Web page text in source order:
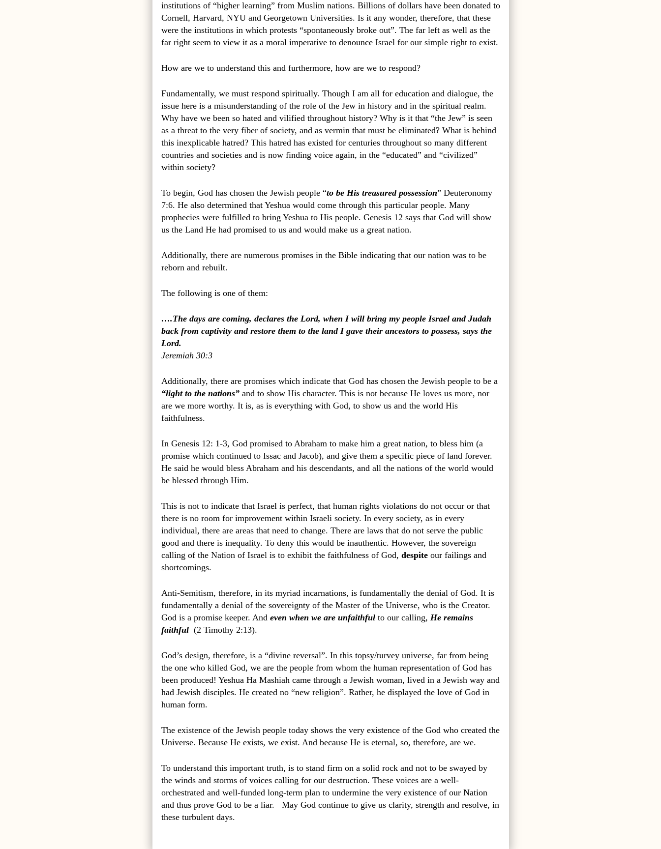
institutions of “higher learning” from Muslim nations. Billions of dollars have been donated to
Cornell, Harvard, NYU and Georgetown Universities. Is it any wonder, therefore, that these
were the institutions in which protests “spontaneously broke out”. The far left as well as the
far right seem to view it as a moral imperative to denounce Israel for our simple right to exist.
How are we to understand this and furthermore, how are we to respond?
Fundamentally, we must respond spiritually. Though I am all for education and dialogue, the
issue here is a misunderstanding of the role of the Jew in history and in the spiritual realm.
Why have we been so hated and vilified throughout history? Why is it that “the Jew” is seen
as a threat to the very fiber of society, and as vermin that must be eliminated? What is behind
this inexplicable hatred? This hatred has existed for centuries throughout so many different
countries and societies and is now finding voice again, in the “educated” and “civilized”
within society?
To begin, God has chosen the Jewish people “to be His treasured possession” Deuteronomy
7:6. He also determined that Yeshua would come through this particular people. Many
prophecies were fulfilled to bring Yeshua to His people. Genesis 12 says that God will show
us the Land He had promised to us and would make us a great nation.
Additionally, there are numerous promises in the Bible indicating that our nation was to be
reborn and rebuilt.
The following is one of them:
….The days are coming, declares the Lord, when I will bring my people Israel and Judah
back from captivity and restore them to the land I gave their ancestors to possess, says the
Lord.
Jeremiah 30:3
Additionally, there are promises which indicate that God has chosen the Jewish people to be a
“light to the nations”and to show His character. This is not because He loves us more, nor
are we more worthy. It is, as is everything with God, to show us and the world His
faithfulness.
In Genesis 12: 1-3, God promised to Abraham to make him a great nation, to bless him (a
promise which continued to Issac and Jacob), and give them a specific piece of land forever.
He said he would bless Abraham and his descendants, and all the nations of the world would
be blessed through Him.
This is not to indicate that Israel is perfect, that human rights violations do not occur or that
there is no room for improvement within Israeli society. In every society, as in every
individual, there are areas that need to change. There are laws that do not serve the public
good and there is inequality. To deny this would be inauthentic. However, the sovereign
calling of the Nation of Israel is to exhibit the faithfulness of God, despiteour failings and
shortcomings.
Anti-Semitism, therefore, in its myriad incarnations, is fundamentally the denial of God. It is
fundamentally a denial of the sovereignty of the Master of the Universe, who is the Creator.
God is a promise keeper. And even when we are unfaithfulto our calling, He remains
faithful(2 Timothy 2:13).
God’s design, therefore, is a “divine reversal”. In this topsy/turvey universe, far from being
the one who killed God, we are the people from whom the human representation of God has
been produced! Yeshua Ha Mashiah came through a Jewish woman, lived in a Jewish way and
had Jewish disciples. He created no “new religion”. Rather, he displayed the love of God in
human form.
The existence of the Jewish people today shows the very existence of the God who created the
Universe. Because He exists, we exist. And because He is eternal, so, therefore, are we.
To understand this important truth, is to stand firm on a solid rock and not to be swayed by
the winds and storms of voices calling for our destruction. These voices are a well-
orchestrated and well-funded long-term plan to undermine the very existence of our Nation
and thus prove God to be a liar.
May God continue to give us clarity, strength and resolve, in
these turbulent days.